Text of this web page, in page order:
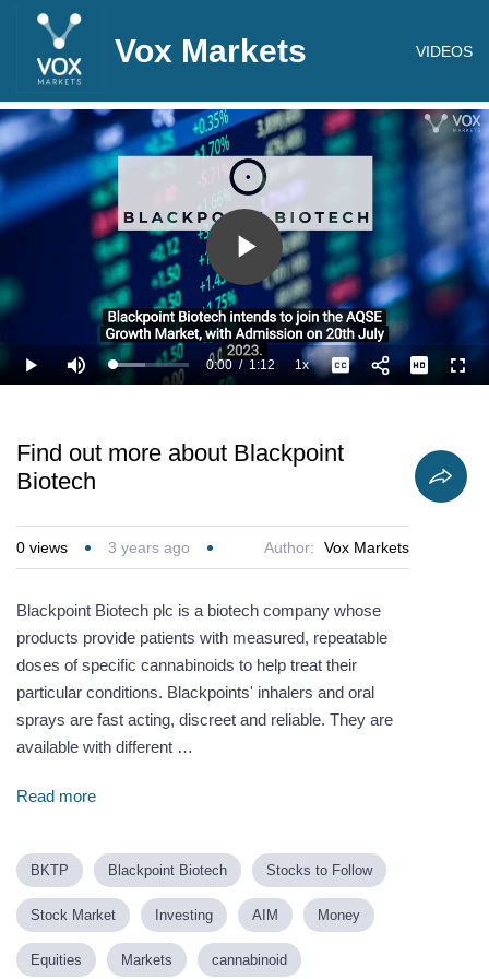
Vox Markets VIDEOS
Play
Video
Play Mute Loaded:
41.71%
Current
0:00 /
Duration
1:12 1xPlayback
Rate
Captions
Find out more about Blackpoint
Biotech
0 views 3 years ago Author: Vox Markets
Blackpoint Biotech plc is a biotech company whose
products provide patients with measured, repeatable
doses of specific cannabinoids to help treat their
particular conditions. Blackpoints' inhalers and oral
sprays are fast acting, discreet and reliable. They are
available with different …
Read more
BKTP Blackpoint Biotech Stocks to Follow
Stock Market Investing AIM Money
Equities Markets cannabinoid